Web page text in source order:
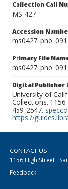
Collection Call
MS 427
Accession
Primary File
Digital
University of
Collections. 1156
459-2547.
https://
CONTACT US
1156 High Street ·
Feedback